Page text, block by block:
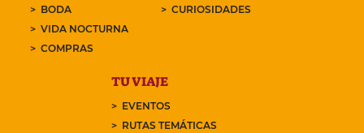
BODA
VIDA NOCTURNA
COMPRAS
CURIOSIDADES
TU VIAJE
EVENTOS
RUTAS TEMÁTICAS